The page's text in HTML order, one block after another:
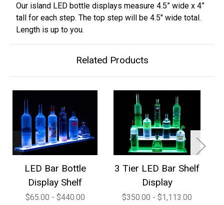
Our island LED bottle displays measure 4.5” wide x 4”
tall for each step. The top step will be 4.5" wide total.
Length is up to you.
Related Products
LED Bar Bottle
Display Shelf
$65.00 - $440.00
3 Tier LED Bar Shelf
Display
$350.00 - $1,113.00